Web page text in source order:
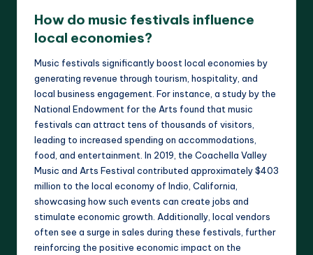
How do music festivals influence
local economies?
Music festivals significantly boost local economies by
generating revenue through tourism, hospitality, and
local business engagement. For instance, a study by the
National Endowment for the Arts found that music
festivals can attract tens of thousands of visitors,
leading to increased spending on accommodations,
food, and entertainment. In 2019, the Coachella Valley
Music and Arts Festival contributed approximately $403
million to the local economy of Indio, California,
showcasing how such events can create jobs and
stimulate economic growth. Additionally, local vendors
often see a surge in sales during these festivals, further
reinforcing the positive economic impact on the